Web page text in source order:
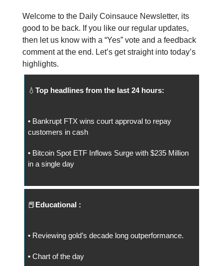
Welcome to the Daily Coinsauce Newsletter, its
good to be back. If you like our regular updates,
then let us know with a “Yes” vote and a feedback
comment at the end. Let’s get straight into today’s
highlights.
💧 Top headlines from the last 24 hours:
• Bankrupt FTX wins court approval to repay
customers in cash
• Bitcoin Spot ETF Inflows Surge with $235 Million
in a single day
📕Educational :
• Reviewing gold’s decade long outperformance.
• Chart of the day